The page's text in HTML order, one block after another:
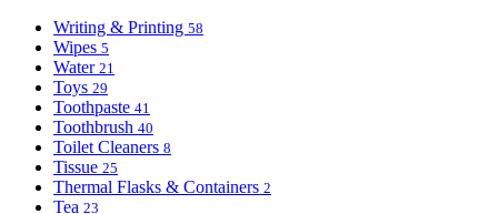
Writing & Printing 58
Wipes 5
Water 21
Toys 29
Toothpaste 41
Toothbrush 40
Toilet Cleaners 8
Tissue 25
Thermal Flasks & Containers 2
Tea 23